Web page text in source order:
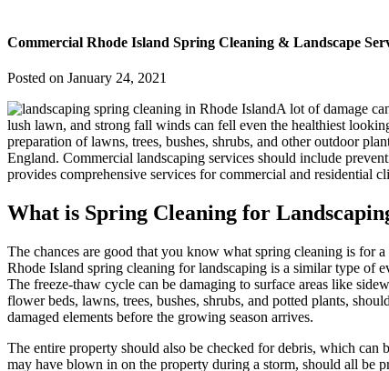
Commercial Rhode Island Spring Cleaning & Landscape
Posted on January 24, 2021
A lot of damage
lush lawn, and strong fall winds can fell even the healthiest
preparation of lawns, trees, bushes, shrubs, and other outdoor
England. Commercial landscaping services should include
provides comprehensive services for commercial and residential
What is Spring Cleaning for
The chances are good that you know what spring cleaning is for
Rhode Island spring cleaning for landscaping is a similar type of
The freeze-thaw cycle can be damaging to surface areas like
flower beds, lawns, trees, bushes, shrubs, and potted plants,
damaged elements before the growing season arrives.
The entire property should also be checked for debris, which can
may have blown in on the property during a storm, should all be